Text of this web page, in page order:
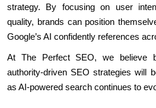
strategy. By focusing on user
quality, brands can position
Google’s AI confidently references
At The Perfect SEO, we believe
authority-driven SEO strategies will
as AI-powered search continues to